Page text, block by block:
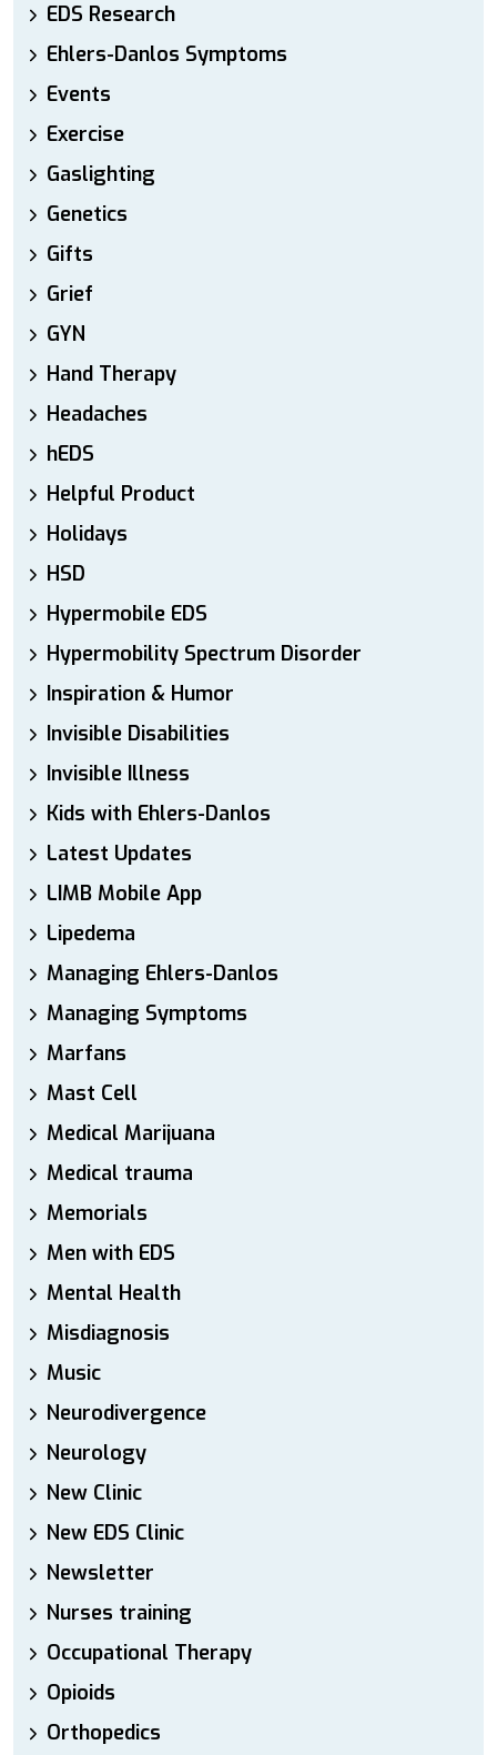
EDS Research
Ehlers-Danlos Symptoms
Events
Exercise
Gaslighting
Genetics
Gifts
Grief
GYN
Hand Therapy
Headaches
hEDS
Helpful Product
Holidays
HSD
Hypermobile EDS
Hypermobility Spectrum Disorder
Inspiration & Humor
Invisible Disabilities
Invisible Illness
Kids with Ehlers-Danlos
Latest Updates
LIMB Mobile App
Lipedema
Managing Ehlers-Danlos
Managing Symptoms
Marfans
Mast Cell
Medical Marijuana
Medical trauma
Memorials
Men with EDS
Mental Health
Misdiagnosis
Music
Neurodivergence
Neurology
New Clinic
New EDS Clinic
Newsletter
Nurses training
Occupational Therapy
Opioids
Orthopedics